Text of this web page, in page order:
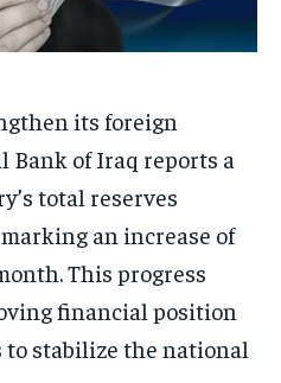
its foreign
Bank of Iraq reports a
total reserves
an increase of
This progress
financial position
stabilize the national